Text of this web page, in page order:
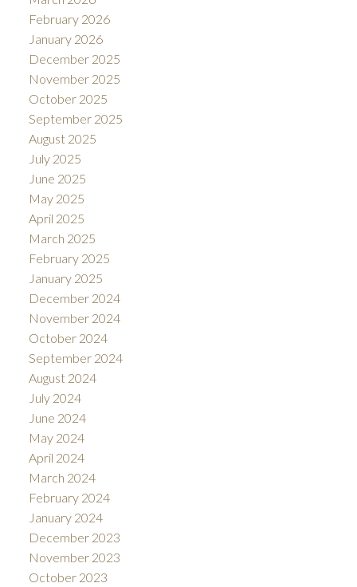
February 2026
January 2026
December 2025
November 2025
October 2025
September 2025
August 2025
July 2025
June 2025
May 2025
April 2025
March 2025
February 2025
January 2025
December 2024
November 2024
October 2024
September 2024
August 2024
July 2024
June 2024
May 2024
April 2024
March 2024
February 2024
January 2024
December 2023
November 2023
October 2023